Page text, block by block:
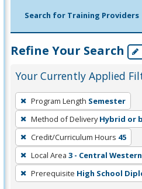
Search for Training Providers
Refine Your Search
Your Currently Applied
To
remove
a
filter,
press
Enter
or
Program Length Semester
Method of Delivery Hybrid or
Credit/Curriculum Hours 45
Local Area 3 - Central
Prerequisite High School